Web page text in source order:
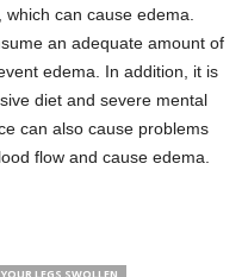
can cause edema.
an adequate amount of
edema. In addition, it is
diet and severe mental
can also cause problems
flow and cause edema.